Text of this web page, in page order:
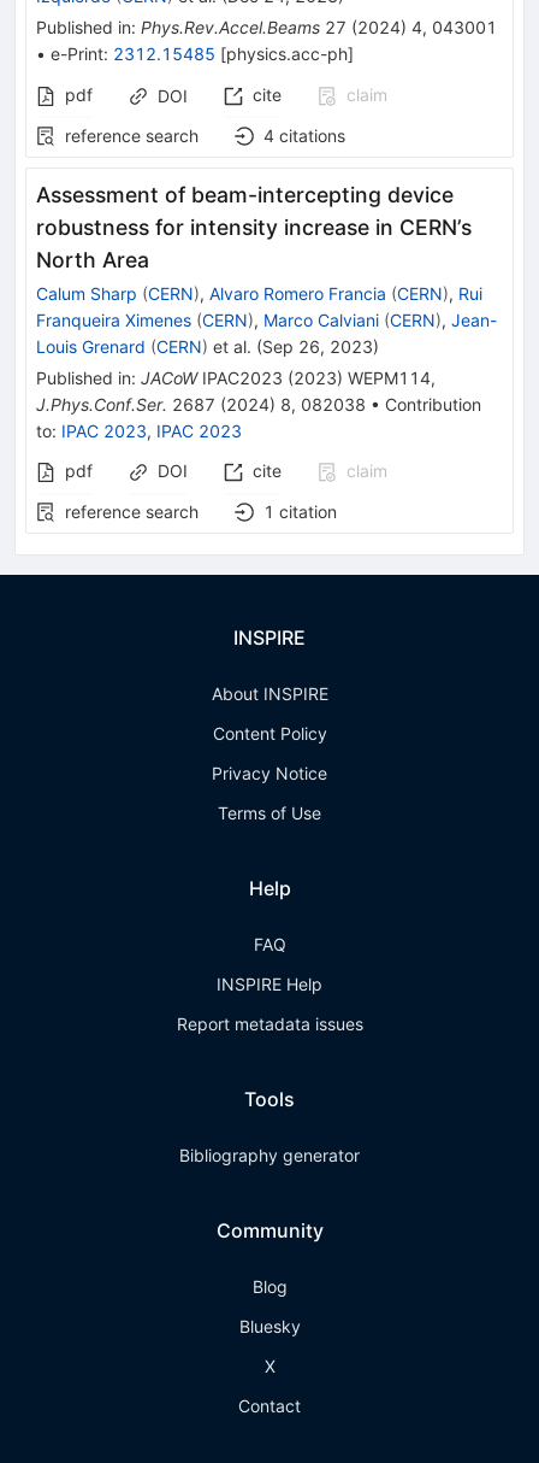
Published in: Phys.Rev.Accel.Beams 27 (2024) 4, 043001
• e-Print: 2312.15485 [physics.acc-ph]
pdf
DOI cite
claim
reference search
4 citations
Assessment of beam-intercepting device
robustness for intensity increase in CERN’s
North Area
Calum Sharp (CERN), Alvaro Romero Francia (CERN), Rui
Franqueira Ximenes (CERN), Marco Calviani (CERN), Jean-
Louis Grenard (CERN) et al. (Sep 26, 2023)
Published in: JACoW IPAC2023 (2023) WEPM114,
J.Phys.Conf.Ser. 2687 (2024) 8, 082038 • Contribution
to: IPAC 2023, IPAC 2023
pdf
DOI cite
claim
reference search
1 citation
INSPIRE
About INSPIRE
Content Policy
Privacy Notice
Terms of Use
Help
FAQ
INSPIRE Help
Report metadata issues
Tools
Bibliography generator
Community
Blog
Bluesky
X
Contact